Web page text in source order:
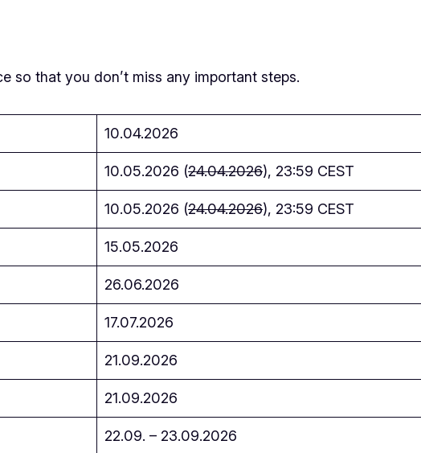
so that you don’t miss any important steps.
10.04.2026
10.05.2026 (24.04.2026), 23:59 CEST
10.05.2026 (24.04.2026), 23:59 CEST
15.05.2026
26.06.2026
17.07.2026
21.09.2026
21.09.2026
22.09. – 23.09.2026